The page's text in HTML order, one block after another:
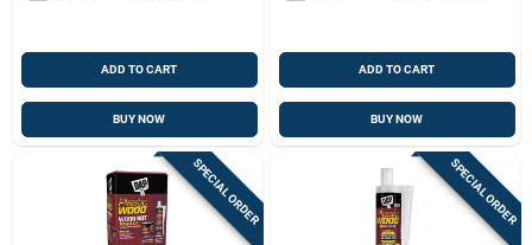
ADD TO CART
BUY NOW
ADD TO CART
BUY NOW
SPECIAL ORDER SPECIAL ORDER